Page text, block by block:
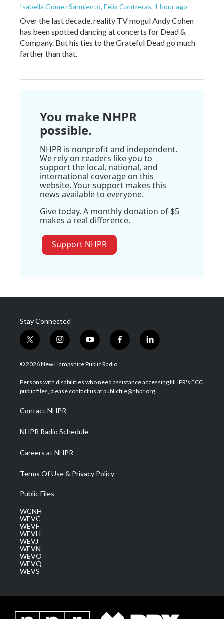
Isabella Gomez Sarmiento, Felix Contreras, 1 hour ago
Over the last decade, reality TV mogul Andy Cohen
has been spotted dancing at concerts for Dead &
Company. But his ties to the Grateful Dead go much
farther than that.
You make NHPR
possible.
NHPR is nonprofit and independent.
We rely on readers like you to
support the local, national, and
international coverage on this
website. Your support makes this
news available to everyone.
Give today. A monthly donation of $5
makes a real difference.
Support NHPR
Stay Connected
t
w
i
t
e
i
n
s
a
g
a
m
y
o
u
u
b
f
a
b
o
l
i
e
d
© 2026 New Hampshire Public Radio
Persons with disabilities who need assistance accessing NHPR's FCC
public files, please contact us at publicfile@nhpr.org.
Contact NHPR
NHPR Radio Schedule
Careers at NHPR
Terms Of Use & Privacy Policy
Public Files
WCNH
WEVC
WEVF
WEVH
WEVJ
WEVN
WEVO
WEVQ
WEVS